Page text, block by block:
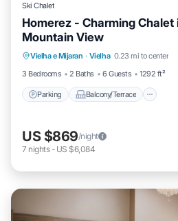
Ski Chalet
Homerez - Charming
Mountain View
Vielha e Mijaran · Vielha 0.23 mi to center
3 Bedrooms
2 Baths 6 Guests 1292 ft²
Parking Balcony/Terrace
Parking
Internet
US $869/night
7 nights- US $6,084